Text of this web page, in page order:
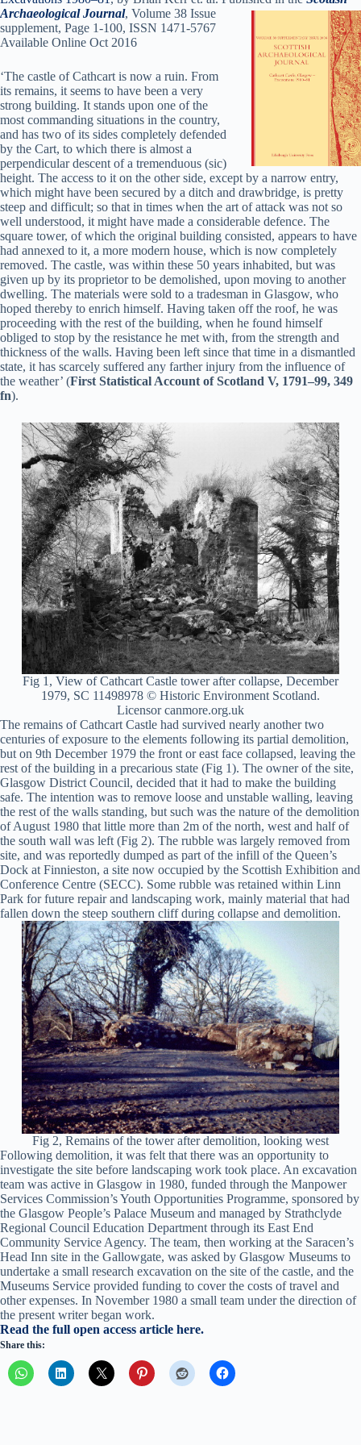
Archaeological Journal, Volume 38 Issue
supplement, Page 1-100, ISSN 1471-5767
Available Online Oct 2016
‘The castle of Cathcart is now a ruin. From
its remains, it seems to have been a very
strong building. It stands upon one of the
most commanding situations in the country,
and has two of its sides completely defended
by the Cart, to which there is almost a
perpendicular descent of a tremenduous (sic)
height. The access to it on the other side, except by a narrow entry,
which might have been secured by a ditch and drawbridge, is pretty
steep and difficult; so that in times when the art of attack was not so
well understood, it might have made a considerable defence. The
square tower, of which the original building consisted, appears to have
had annexed to it, a more modern house, which is now completely
removed. The castle, was within these 50 years inhabited, but was
given up by its proprietor to be demolished, upon moving to another
dwelling. The materials were sold to a tradesman in Glasgow, who
hoped thereby to enrich himself. Having taken off the roof, he was
proceeding with the rest of the building, when he found himself
obliged to stop by the resistance he met with, from the strength and
thickness of the walls. Having been left since that time in a dismantled
state, it has scarcely suffered any farther injury from the influence of
the weather’ (First Statistical Account of Scotland V, 1791–99, 349
fn).
Fig 1, View of Cathcart Castle tower after collapse, December
1979, SC 11498978 © Historic Environment Scotland.
Licensor canmore.org.uk
The remains of Cathcart Castle had survived nearly another two
centuries of exposure to the elements following its partial demolition,
but on 9th December 1979 the front or east face collapsed, leaving the
rest of the building in a precarious state (Fig 1). The owner of the site,
Glasgow District Council, decided that it had to make the building
safe. The intention was to remove loose and unstable walling, leaving
the rest of the walls standing, but such was the nature of the demolition
of August 1980 that little more than 2m of the north, west and half of
the south wall was left (Fig 2). The rubble was largely removed from
site, and was reportedly dumped as part of the infill of the Queen’s
Dock at Finnieston, a site now occupied by the Scottish Exhibition and
Conference Centre (SECC). Some rubble was retained within Linn
Park for future repair and landscaping work, mainly material that had
fallen down the steep southern cliff during collapse and demolition.
Fig 2, Remains of the tower after demolition, looking west
Following demolition, it was felt that there was an opportunity to
investigate the site before landscaping work took place. An excavation
team was active in Glasgow in 1980, funded through the Manpower
Services Commission’s Youth Opportunities Programme, sponsored by
the Glasgow People’s Palace Museum and managed by Strathclyde
Regional Council Education Department through its East End
Community Service Agency. The team, then working at the Saracen’s
Head Inn site in the Gallowgate, was asked by Glasgow Museums to
undertake a small research excavation on the site of the castle, and the
Museums Service provided funding to cover the costs of travel and
other expenses. In November 1980 a small team under the direction of
the present writer began work.
Read the full open access article here.
Share this: